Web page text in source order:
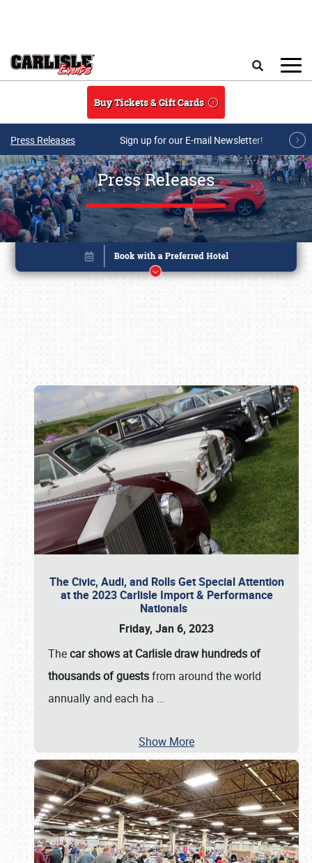
Buy Tickets & Gift Cards
Press Releases Sign up for our E-mail Newsletter!
Press Releases
The Civic, Audi, and Rolls Get Special Attention
at the 2023 Carlisle Import & Performance
Nationals
Friday, Jan 6, 2023
Thecar shows at Carlisle draw hundreds of
thousands of guestsfrom around the world
annually and each ha …
Show More
Book online or call (800) 216-1876